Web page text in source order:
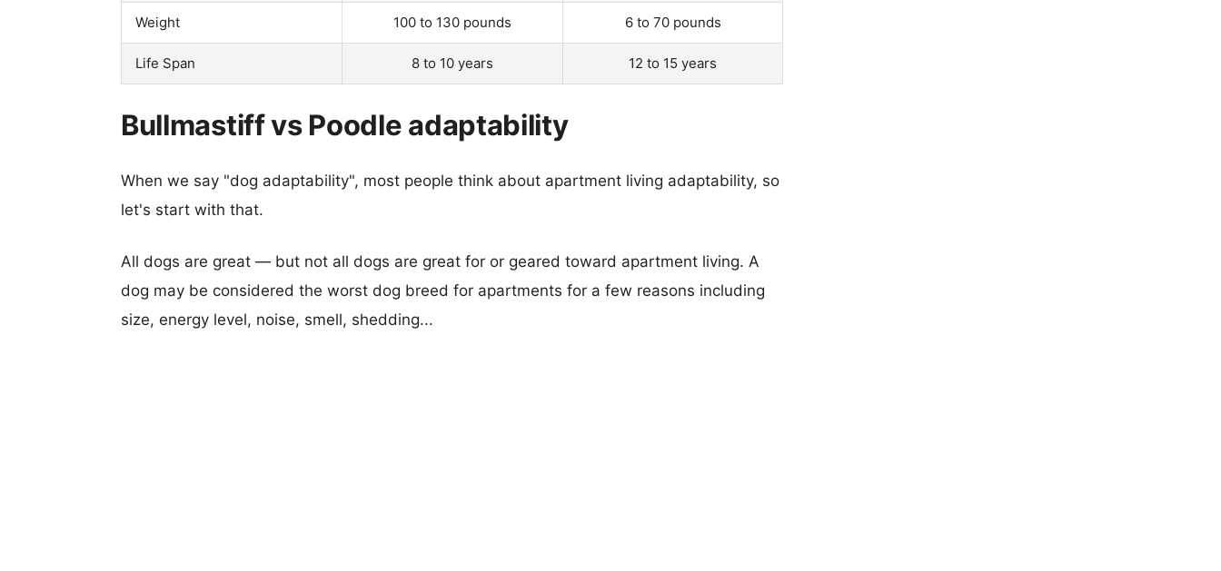
Weight 100 to 130 pounds 6 to 70 pounds
Life Span 8 to 10 years 12 to 15 years
Bullmastiff vs Poodle adaptability
When we say "dog adaptability", most people think about apartment living adaptability, so
let's start with that.
All dogs are great — but not all dogs are great for or geared toward apartment living. A
dog may be considered the worst dog breed for apartments for a few reasons including
size, energy level, noise, smell, shedding...